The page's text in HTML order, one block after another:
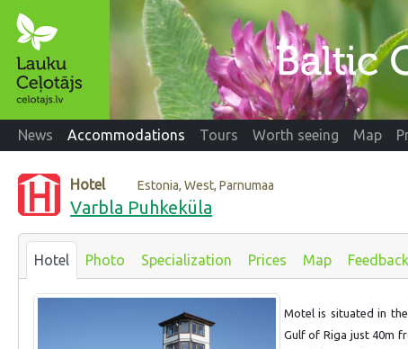
News Accommodations Tours Worth seeing Map
Hotel Estonia, West, Parnumaa
Varbla Puhkeküla
Hotel Photo Specialization Prices Map Feedback
Motel is situated in
Gulf of Riga just 40m